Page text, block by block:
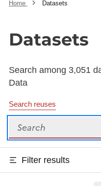
Home Datasets
Datasets
Search among 3,051
Data
Search reuses
Search
Filter results